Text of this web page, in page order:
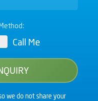
Call Me
we do not share your